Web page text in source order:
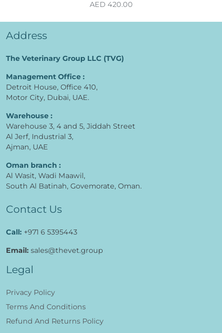
AED 420.00
Address
The Veterinary Group LLC (TVG)
Management Office :
Detroit House, Office 410,
Motor City, Dubai, UAE.
Warehouse :
Warehouse 3, 4 and 5, Jiddah Street
Al Jerf, Industrial 3,
Ajman, UAE
Oman branch :
Al Wasit, Wadi Maawil,
South Al Batinah, Govemorate, Oman.
Contact Us
Call: +971 6 5395443
Email: sales@thevet.group
Legal
Privacy Policy
Terms And Conditions
Refund And Returns Policy